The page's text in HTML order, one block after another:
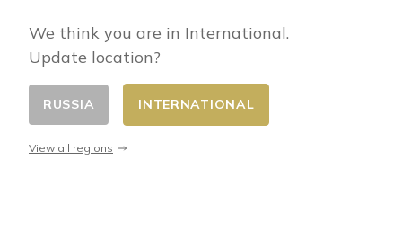
Change country
We think you are in International.
Update location?
RUSSIA INTERNATIONAL
View all regions